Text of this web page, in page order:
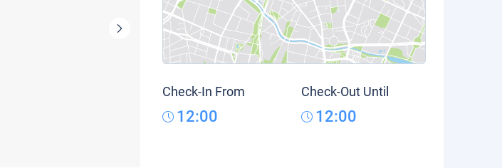
Check-In From
12:00
Check-Out Until
12:00